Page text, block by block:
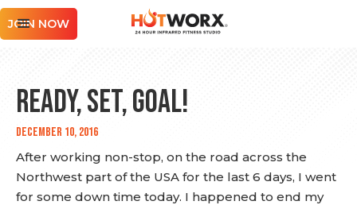
JOIN NOW
Ready, Set, GOAL!
December 10, 2016
After working non-stop, on the road across the
Northwest part of the USA for the last 6 days, I went
for some down time today. I happened to end my